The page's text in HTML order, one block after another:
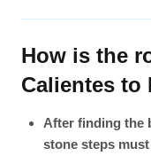
How is the
Calientes to
After finding the
stone steps